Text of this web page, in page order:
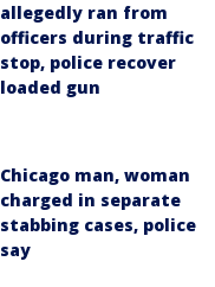
allegedly ran from
officers during traffic
stop, police recover
loaded gun
Chicago man, woman
charged in separate
stabbing cases, police
say